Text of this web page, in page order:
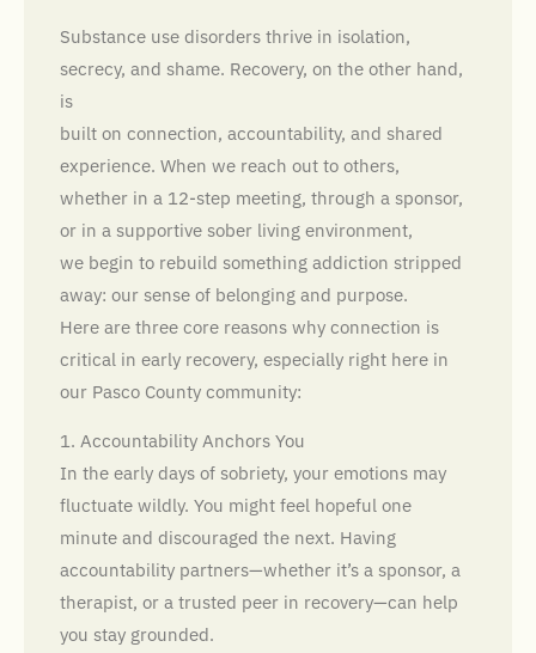
Substance use disorders thrive in isolation,
secrecy, and shame. Recovery, on the other hand,
is
built on connection, accountability, and shared
experience. When we reach out to others,
whether in a 12-step meeting, through a sponsor,
or in a supportive sober living environment,
we begin to rebuild something addiction stripped
away: our sense of belonging and purpose.
Here are three core reasons why connection is
critical in early recovery, especially right here in
our Pasco County community:
1. Accountability Anchors You
In the early days of sobriety, your emotions may
fluctuate wildly. You might feel hopeful one
minute and discouraged the next. Having
accountability partners—whether it’s a sponsor, a
therapist, or a trusted peer in recovery—can help
you stay grounded.